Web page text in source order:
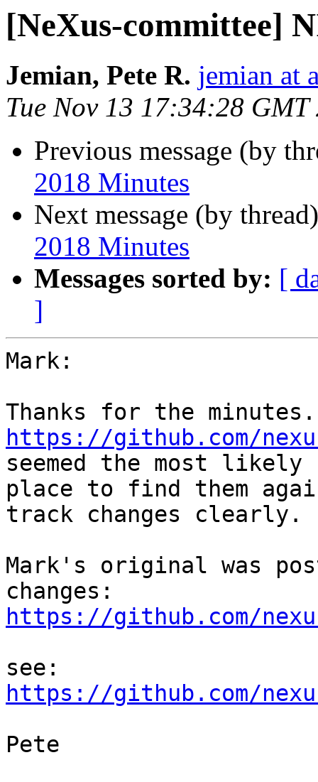
[NeXus-committee]
Jemian, Pete R. jemian at
Tue Nov 13 17:34:28 GMT
Previous message (by
2018 Minutes
Next message (by
2018 Minutes
Messages sorted by: [
]
Mark:
https://github.com/
seemed the most likely
place to find them
track changes clearly.
Mark's original was
https://github.com/
https://github.com/
Pete